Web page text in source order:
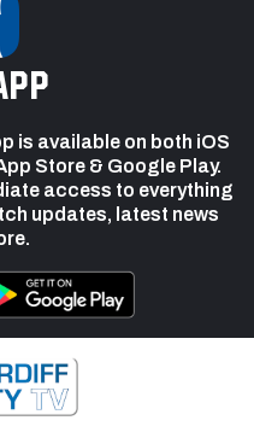
is available on both iOS
Store & Google Play.
access to everything
updates, latest news